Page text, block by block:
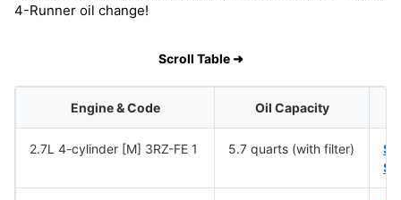
4-Runner oil change!
Scroll Table ➜
Engine & Code Oil Capacity
2.7L 4-cylinder [M] 3RZ-FE 1 5.7 quarts (with filter)